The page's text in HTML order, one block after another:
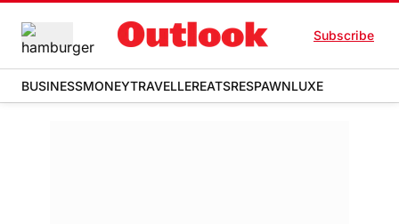
Subscribe
BUSINESSMONEYTRAVELLEREATSRESPAWNLUXE